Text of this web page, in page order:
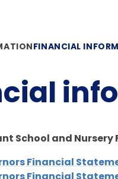
FINANCIAL
School and
Financial
Financial